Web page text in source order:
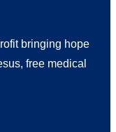
bringing hope
free medical